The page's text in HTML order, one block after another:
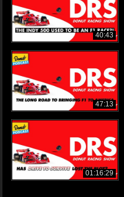
40:43
47:13
01:16:29